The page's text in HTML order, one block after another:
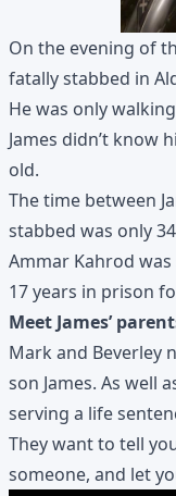
On the evening of
fatally stabbed in
He was only
James didn’t know
old.
The time between
stabbed was only
Ammar Kahrod
17 years in prison
Meet James’
Mark and Beverley
son James. As well
serving a life
They want to tell
someone, and let